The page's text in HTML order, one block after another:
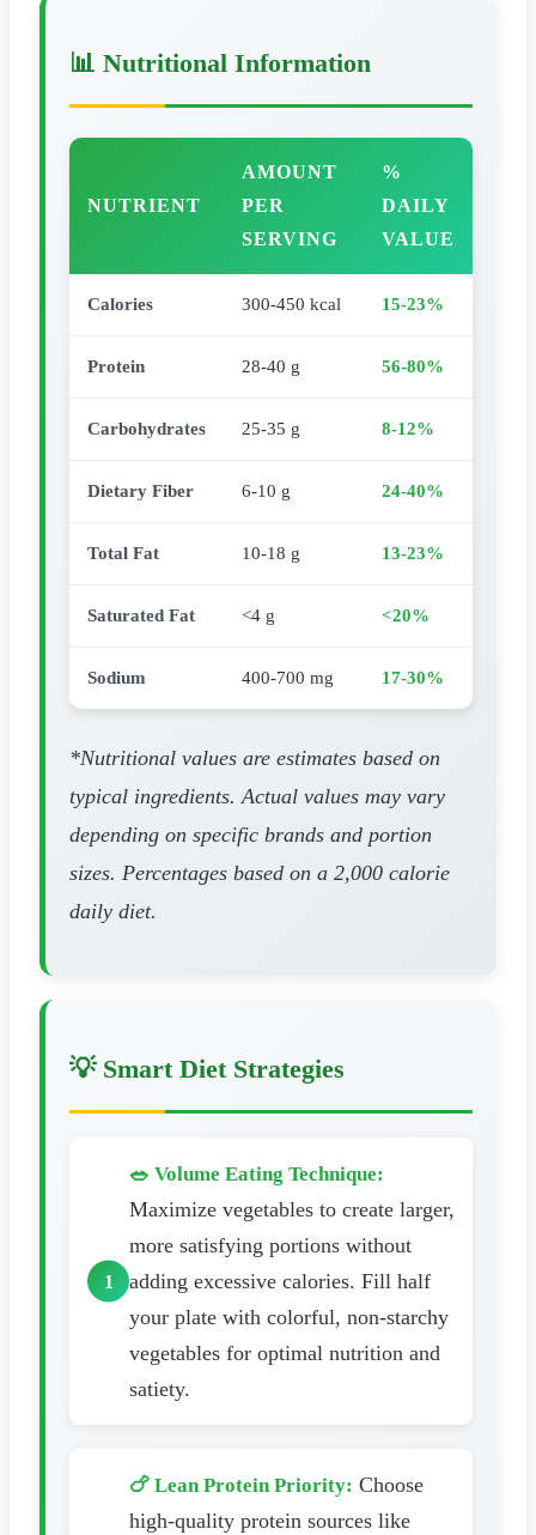
📊 Nutritional Information
NUTRIENT
AMOUNT
PER
SERVING
%
DAILY
VALUE
Calories 300-450 kcal 15-23%
Protein 28-40 g 56-80%
Carbohydrates 25-35 g 8-12%
Dietary Fiber 6-10 g 24-40%
Total Fat 10-18 g 13-23%
Saturated Fat <4 g <20%
Sodium 400-700 mg 17-30%
*Nutritional values are estimates based on
typical ingredients. Actual values may vary
depending on specific brands and portion
sizes. Percentages based on a 2,000 calorie
daily diet.
💡 Smart Diet Strategies
🥗 Volume Eating Technique:
Maximize vegetables to create larger,
more satisfying portions without
adding excessive calories. Fill half
your plate with colorful, non-starchy
vegetables for optimal nutrition and
satiety.
🍗 Lean Protein Priority: Choose
high-quality protein sources like